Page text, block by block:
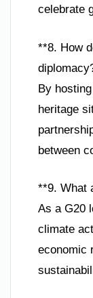
celebrate
**8. How
By
heritage
between
**9. What
As a G20
climate
economic